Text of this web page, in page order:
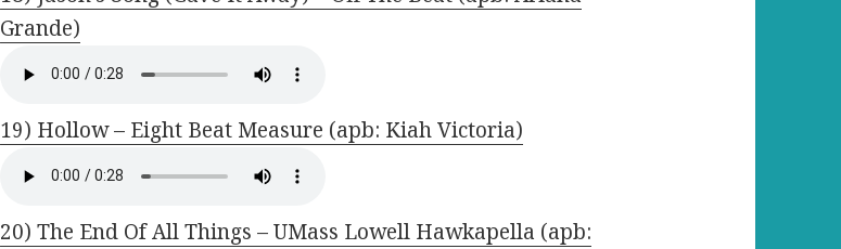
Grande)
19) Hollow – Eight Beat Measure (apb: Kiah Victoria)
20) The End Of All Things – UMass Lowell Hawkapella (apb: